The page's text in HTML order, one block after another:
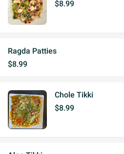
$8.99
Ragda Patties
$8.99
Chole Tikki
$8.99